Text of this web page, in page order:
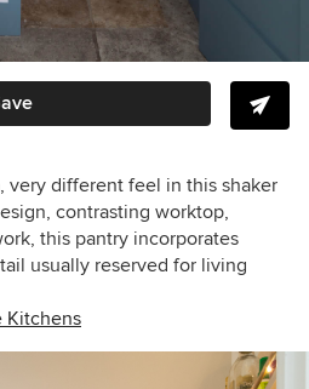
very different feel in this shaker
contrasting worktop,
this pantry incorporates
usually reserved for living
Kitchens